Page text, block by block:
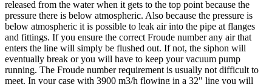
released from the water when it gets to the top point because the
pressure there is below atmospheric. Also because the pressure is
below atmospheric it is possible to leak air into the pipe at flanges
and fittings. If you ensure the correct Froude number any air that
enters the line will simply be flushed out. If not, the siphon will
eventually break or you will have to keep your vacuum pump
running. The Froude number requirement is usually not difficult to
meet. In your case with 3900 m3/h flowing in a 32" line you will